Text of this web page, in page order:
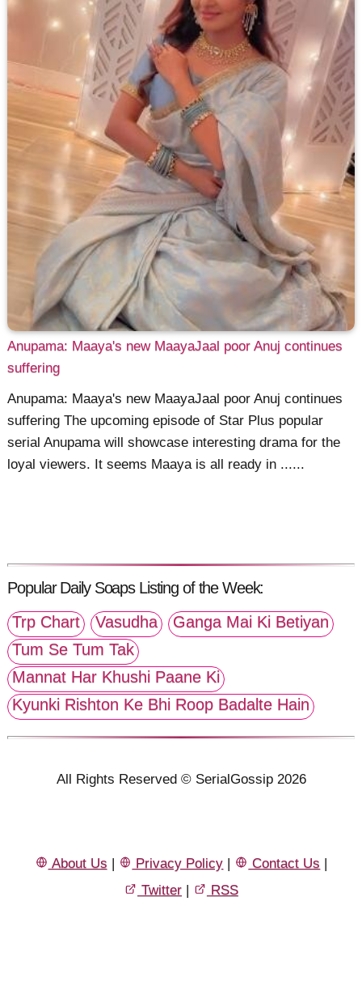
Anupama: Maaya's new MaayaJaal poor Anuj continues
suffering
Anupama: Maaya's new MaayaJaal poor Anuj continues
suffering The upcoming episode of Star Plus popular
serial Anupama will showcase interesting drama for the
loyal viewers. It seems Maaya is all ready in ......
Popular Daily Soaps Listing of the Week:
Trp Chart
Vasudha
Ganga Mai Ki Betiyan
Tum Se Tum Tak
Mannat Har Khushi Paane Ki
Kyunki Rishton Ke Bhi Roop Badalte Hain
All Rights Reserved © SerialGossip 2026
About Us | Privacy Policy | Contact Us |
Twitter | RSS